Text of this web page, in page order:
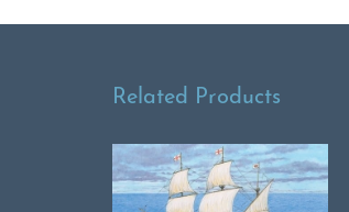
Related Products